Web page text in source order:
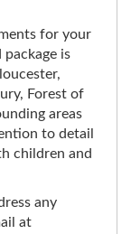
for your
package is
Forest of
areas
to detail
children and
any
at